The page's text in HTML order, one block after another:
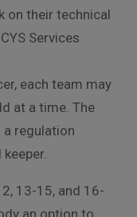
on their technical
Services
each team may
at a time. The
regulation
13-15, and 16-
an option to